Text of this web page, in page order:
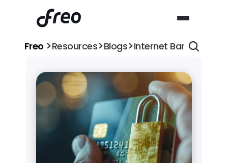
Freo >Resources>Blogs>Internet Banking